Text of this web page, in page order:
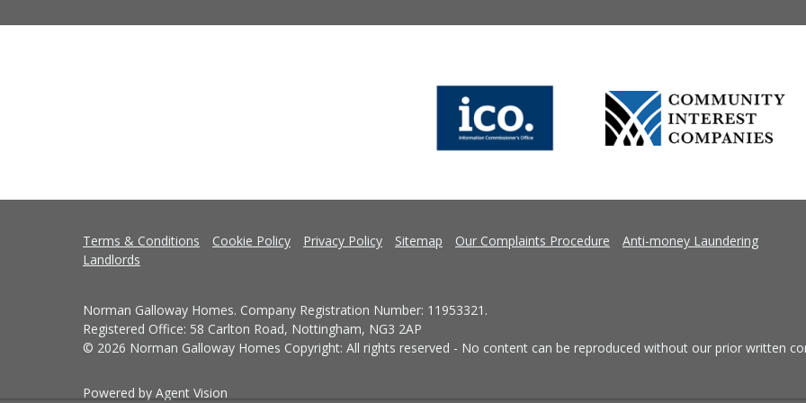
Terms & Conditions Cookie Policy Privacy Policy Sitemap Our Complaints Procedure
Anti-money Laundering
Landlords
Norman Galloway Homes. Company Registration Number: 11953321.
Registered Office: 58 Carlton Road, Nottingham, NG3 2AP
© 2026 Norman Galloway Homes Copyright: All rights reserved - No content can be reproduced without our prior written
Powered by Agent Vision